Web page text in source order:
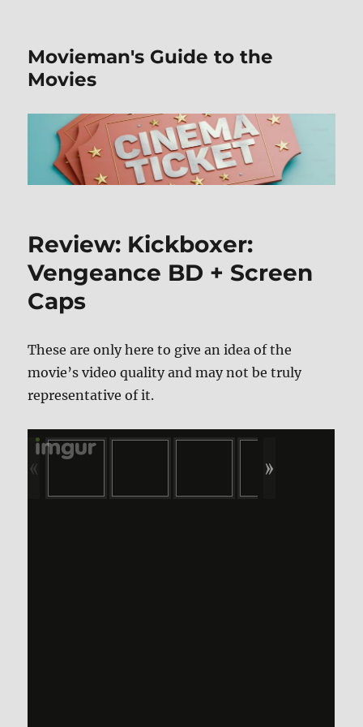
Movieman's Guide to the
Movies
Review: Kickboxer:
Vengeance BD + Screen
Caps
These are only here to give an idea of the
movie’s video quality and may not be truly
representative of it.